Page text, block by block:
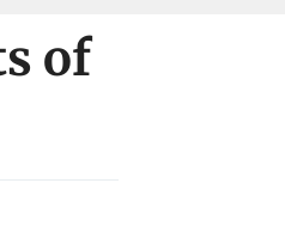
of